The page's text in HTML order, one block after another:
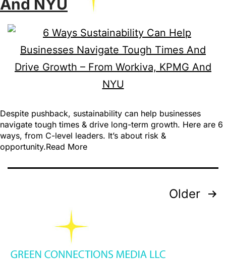
And NYU
Despite pushback, sustainability can help businesses
navigate tough times & drive long-term growth. Here are 6
ways, from C-level leaders. It’s about risk &
opportunity.Read More
Older